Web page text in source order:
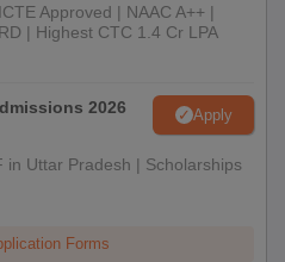
Approved | NAAC A++ |
| Highest CTC 1.4 Cr LPA
2026 Apply
in Uttar Pradesh | Scholarships
Forms